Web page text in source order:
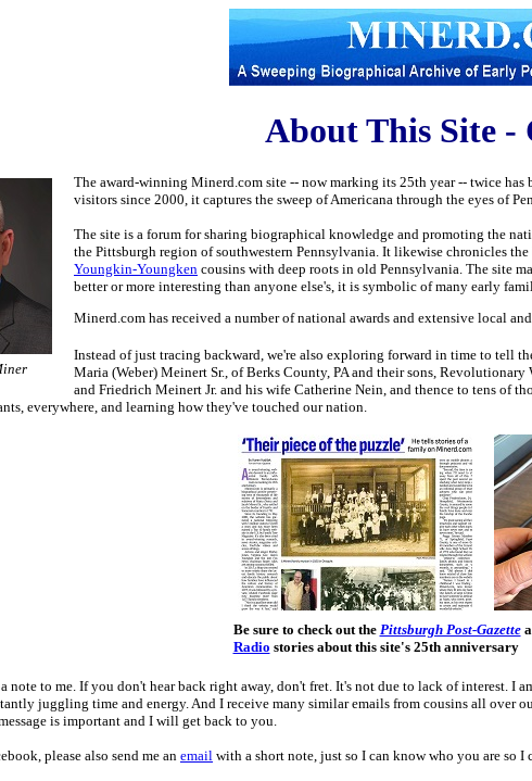
About This Site -
The award-winning Minerd.com site -- now marking its 25th year -- twice has
visitors since 2000, it captures the sweep of Americana through the eyes of
The site is a forum for sharing biographical knowledge and promoting the
the Pittsburgh region of southwestern Pennsylvania. It likewise chronicles
Youngkin-Youngken cousins with deep roots in old Pennsylvania. The site
better or more interesting than anyone else's, it is symbolic of many early
Minerd.com has received a number of national awards and extensive local
Instead of just tracing backward, we're also exploring forward in time to tell
Maria (Weber) Meinert Sr., of Berks County, PA and their sons,
and Friedrich Meinert Jr. and his wife Catherine Nein, and thence to tens of
everywhere, and learning how they've touched our nation.
Be sure to check out the Pittsburgh Post-Gazette
Radio stories about this site's 25th anniversary
note to me. If you don't hear back right away, don't fret. It's not due to lack of interest. I
juggling time and energy. And I receive many similar emails from cousins all over
is important and I will get back to you.
please also send me an email with a short note, just so I can know who you are so